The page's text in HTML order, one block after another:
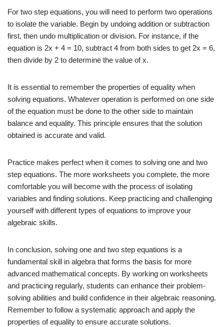
For two step equations, you will need to perform two operations
to isolate the variable. Begin by undoing addition or subtraction
first, then undo multiplication or division. For instance, if the
equation is 2x + 4 = 10, subtract 4 from both sides to get 2x = 6,
then divide by 2 to determine the value of x.
It is essential to remember the properties of equality when
solving equations. Whatever operation is performed on one side
of the equation must be done to the other side to maintain
balance and equality. This principle ensures that the solution
obtained is accurate and valid.
Practice makes perfect when it comes to solving one and two
step equations. The more worksheets you complete, the more
comfortable you will become with the process of isolating
variables and finding solutions. Keep practicing and challenging
yourself with different types of equations to improve your
algebraic skills.
In conclusion, solving one and two step equations is a
fundamental skill in algebra that forms the basis for more
advanced mathematical concepts. By working on worksheets
and practicing regularly, students can enhance their problem-
solving abilities and build confidence in their algebraic reasoning.
Remember to follow a systematic approach and apply the
properties of equality to ensure accurate solutions.